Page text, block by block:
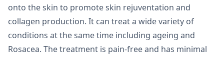
onto the skin to promote skin rejuventation and
collagen production. It can treat a wide variety of
conditions at the same time including ageing and
Rosacea. The treatment is pain-free and has minimal